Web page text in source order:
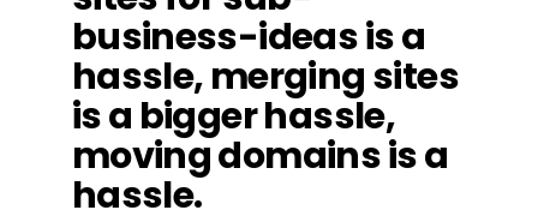
business-ideas is a
hassle, merging sites
is a bigger hassle,
moving domains is a
hassle.